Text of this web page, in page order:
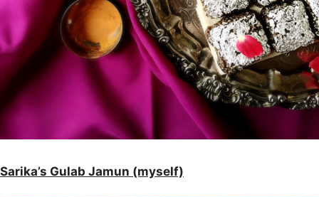
Sarika’s Gulab Jamun (myself)